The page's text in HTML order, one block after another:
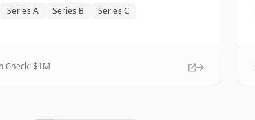
Series A Series B Series C
Check: $1M